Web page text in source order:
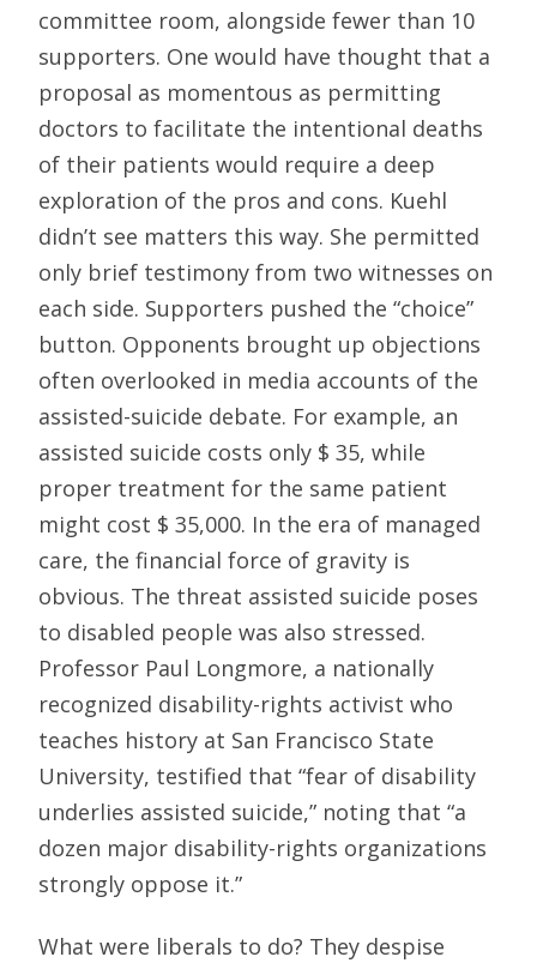
committee room, alongside fewer than 10
supporters. One would have thought that a
proposal as momentous as permitting
doctors to facilitate the intentional deaths
of their patients would require a deep
exploration of the pros and cons. Kuehl
didn’t see matters this way. She permitted
only brief testimony from two witnesses on
each side. Supporters pushed the “choice”
button. Opponents brought up objections
often overlooked in media accounts of the
assisted-suicide debate. For example, an
assisted suicide costs only $ 35, while
proper treatment for the same patient
might cost $ 35,000. In the era of managed
care, the financial force of gravity is
obvious. The threat assisted suicide poses
to disabled people was also stressed.
Professor Paul Longmore, a nationally
recognized disability-rights activist who
teaches history at San Francisco State
University, testified that “fear of disability
underlies assisted suicide,” noting that “a
dozen major disability-rights organizations
strongly oppose it.”
What were liberals to do? They despise